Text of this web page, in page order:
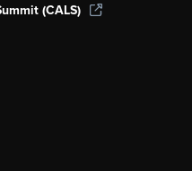
(CALS)